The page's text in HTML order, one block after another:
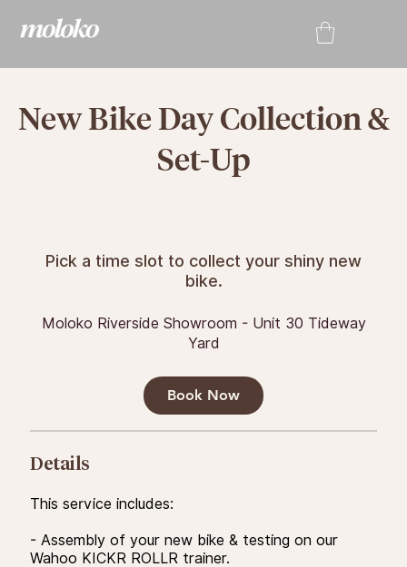
New Bike Day Collection &
Set-Up
Pick a time slot to collect your shiny new
bike.
Moloko Riverside Showroom - Unit 30 Tideway
Yard
Book Now
Details
This service includes:
- Assembly of your new bike & testing on our
Wahoo KICKR ROLLR trainer.